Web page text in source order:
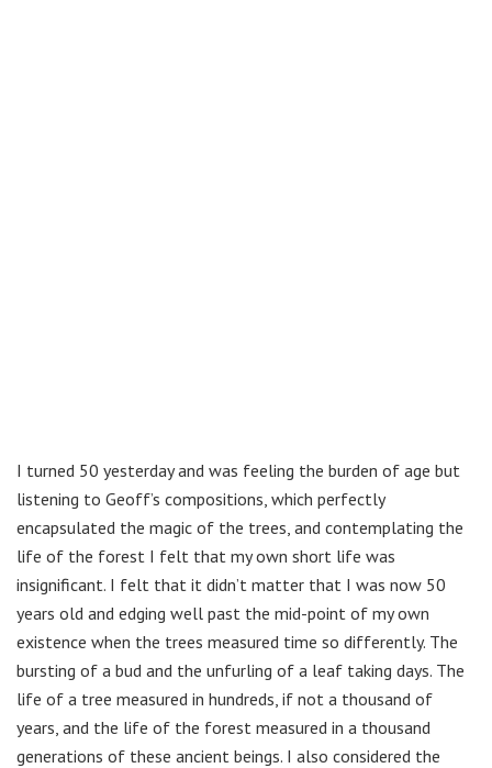
I turned 50 yesterday and was feeling the burden of age but
listening to Geoff’s compositions, which perfectly
encapsulated the magic of the trees, and contemplating the
life of the forest I felt that my own short life was
insignificant. I felt that it didn’t matter that I was now 50
years old and edging well past the mid-point of my own
existence when the trees measured time so differently. The
bursting of a bud and the unfurling of a leaf taking days. The
life of a tree measured in hundreds, if not a thousand of
years, and the life of the forest measured in a thousand
generations of these ancient beings. I also considered the